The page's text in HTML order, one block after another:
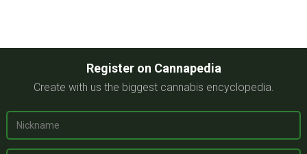
Register on Cannapedia
Create with us the biggest cannabis encyclopedia.